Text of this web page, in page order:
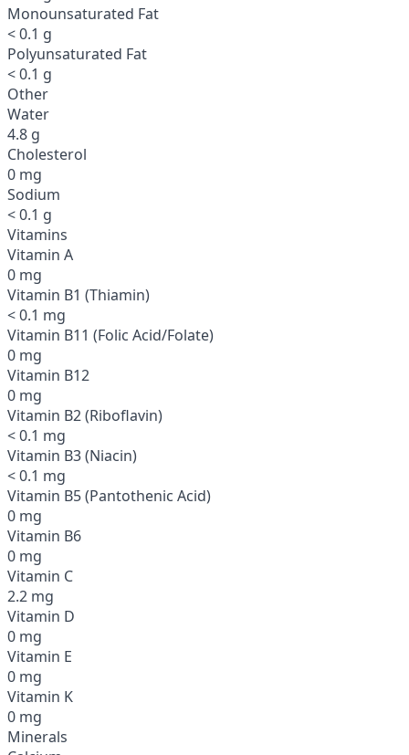
Monounsaturated Fat
< 0.1 g
Polyunsaturated Fat
< 0.1 g
Other
Water
4.8 g
Cholesterol
0 mg
Sodium
< 0.1 g
Vitamins
Vitamin A
0 mg
Vitamin B1 (Thiamin)
< 0.1 mg
Vitamin B11 (Folic Acid/Folate)
0 mg
Vitamin B12
0 mg
Vitamin B2 (Riboflavin)
< 0.1 mg
Vitamin B3 (Niacin)
< 0.1 mg
Vitamin B5 (Pantothenic Acid)
0 mg
Vitamin B6
0 mg
Vitamin C
2.2 mg
Vitamin D
0 mg
Vitamin E
0 mg
Vitamin K
0 mg
Minerals